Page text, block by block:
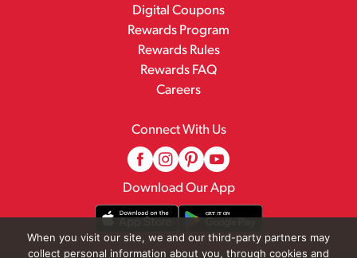
Digital Coupons
Rewards Program
Rewards Rules
Rewards FAQ
Careers
Connect With Us
Download Our App
When you visit our site, we and our third-party partners may
collect personal information about you, through cookies and